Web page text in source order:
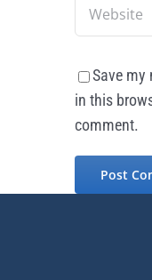
Save my
in this
comment.